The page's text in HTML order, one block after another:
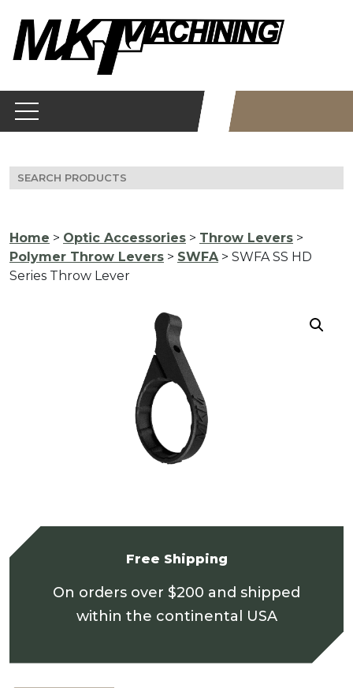
content
Search
for:
Home > Optic Accessories > Throw Levers >
Polymer Throw Levers > SWFA> SWFA SS HD
Series Throw Lever
Free Shipping
On orders over $200 and shipped
within the continental USA